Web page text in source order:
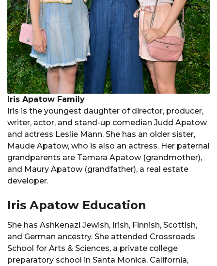
Iris Apatow Family
Iris is the youngest daughter of director, producer,
writer, actor, and stand-up comedian Judd Apatow
and actress Leslie Mann. She has an older sister,
Maude Apatow, who is also an actress. Her paternal
grandparents are Tamara Apatow (grandmother),
and Maury Apatow (grandfather), a real estate
developer.
Iris Apatow Education
She has Ashkenazi Jewish, Irish, Finnish, Scottish,
and German ancestry. She attended Crossroads
School for Arts & Sciences, a private college
preparatory school in Santa Monica, California,